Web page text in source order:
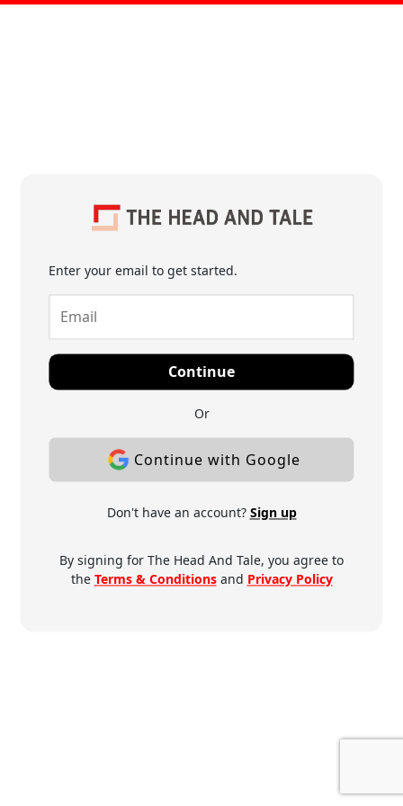
Enter your email to get started.
Continue
Or
Continue with Google
Don't have an account? Sign up
By signing for The Head And Tale, you agree to
the Terms & Conditionsand Privacy Policy